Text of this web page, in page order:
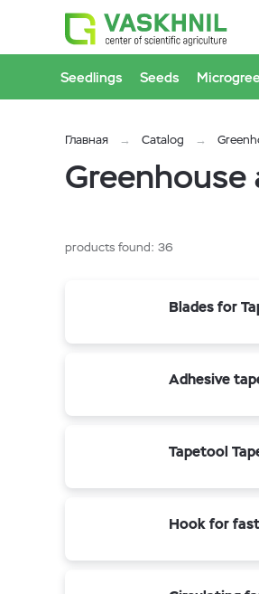
Seedlings Seeds
Главная Catalog
products found: 36
Blades for
Adhesive
Tapetool
Hook for